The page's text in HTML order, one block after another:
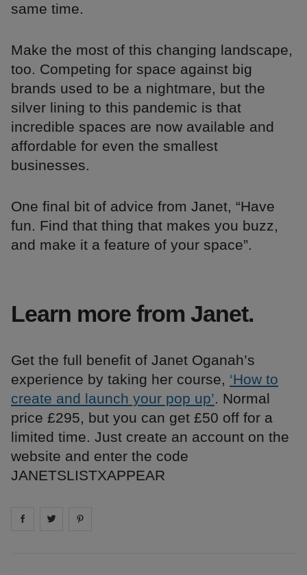
same time.
Make the most of this changing landscape,
too. Competing for space against big
brands used to be a nightmare, but the
silver lining to this pandemic is that
incredible spaces are now available and
affordable for even the smallest
businesses.
One final bit of advice from Janet, “Have
fun. Find that thing that makes you buzz,
and make it a feature of your space”.
Learn more from Janet.
Get the full benefit of Janet Oganah’s
experience by taking her course, ‘How to
create and launch your pop up’. Normal
price £295, but you can get £50 off for a
limited time. Just create an account on the
website and enter the code
JANETSLISTXAPPEAR
Share on facebook
Share on